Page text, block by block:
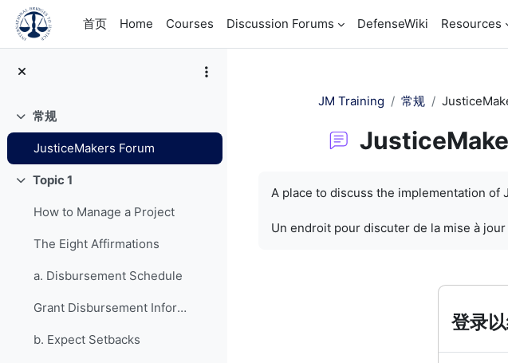
跳到主要内容
首页
Home Courses Discussion Forums DefenseWiki Resources
折叠常规
JusticeMakers Forum
折叠Topic 1
How to Manage a Project
The Eight Affirmations
a. Disbursement Schedule
Grant Disbursement Information
b. Expect Setbacks
JM Training 常规
A place to discuss the implementation of
Un endroit pour discuter de la mise à
登录